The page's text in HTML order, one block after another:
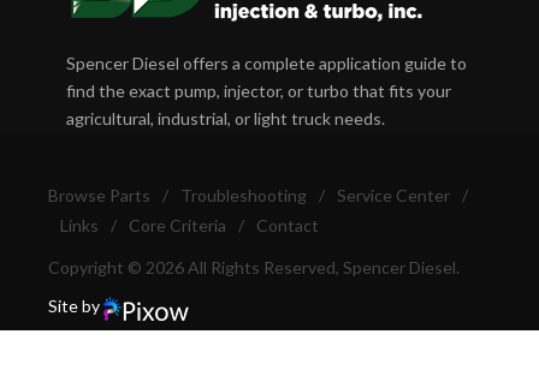
Spencer Diesel offers a complete application guide to
find the exact pump, injector, or turbo that fits your
agricultural, industrial, or light truck needs.
Browse Parts / Troubleshooting / Service Center
/
Links
/ Core Criteria / Contact
Copyright © 2026 All Rights Reserved, Spencer Diesel.
Site by